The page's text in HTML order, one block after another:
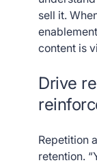
sell it.
content is
Drive
Repetition
retention.